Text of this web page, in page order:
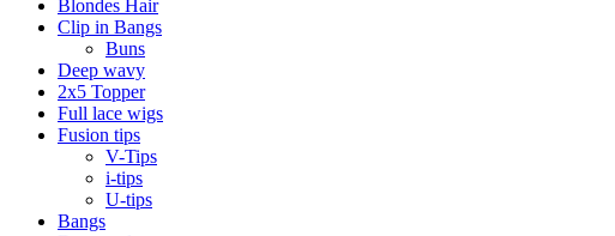
Blondes Hair
Clip in Bangs
Buns
Deep wavy
2x5 Topper
Full lace wigs
Fusion tips
V-Tips
i-tips
U-tips
Bangs